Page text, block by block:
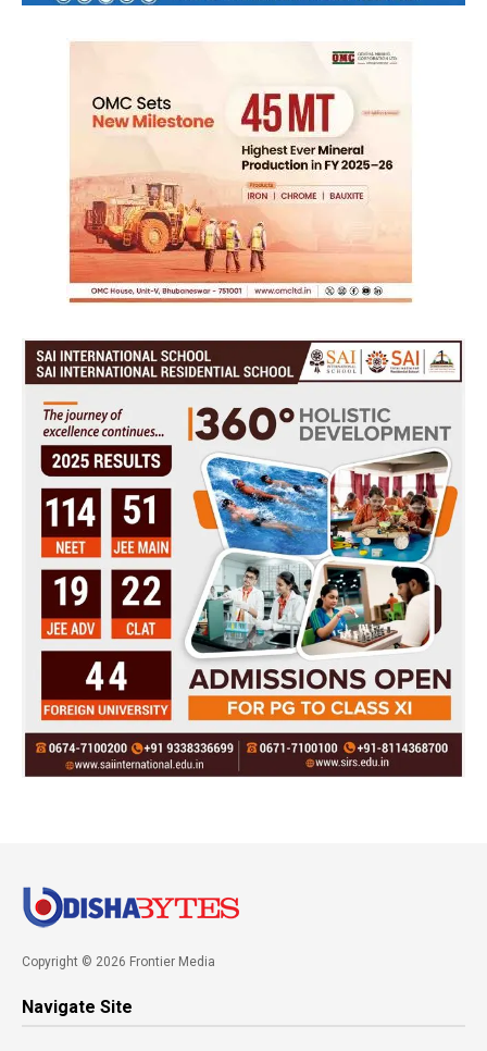
Copyright © 2026 Frontier Media
Navigate Site